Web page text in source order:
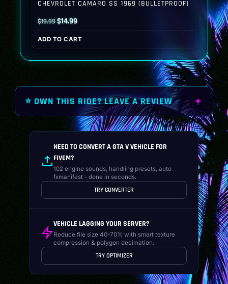
CHEVROLET CAMARO SS 1969 (BULLETPROOF)
$19.99Original
price
was:
$14.99Current
price
is:
ADD TO CART
⭐ OWN THIS RIDE? LEAVE A REVIEW
NEED TO CONVERT A GTA V VEHICLE FOR
FIVEM?
102 engine sounds, handling presets, auto
fxmanifest - done in seconds.
TRY CONVERTER
VEHICLE LAGGING YOUR SERVER?
Reduce file size 40-70% with smart texture
compression & polygon decimation.
TRY OPTIMIZER